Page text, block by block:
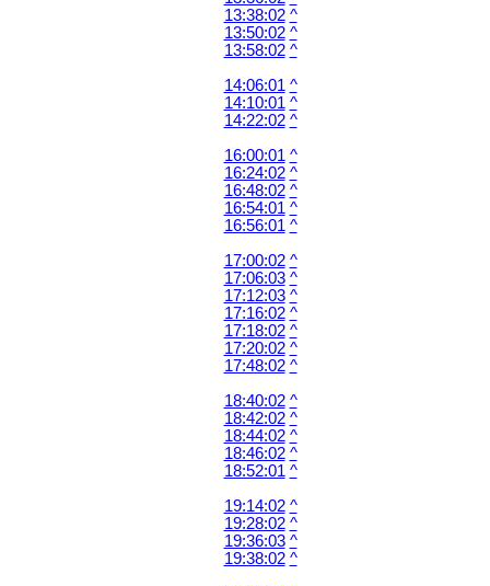
13:38:02 ^
13:50:02 ^
13:58:02 ^
14:06:01 ^
14:10:01 ^
14:22:02 ^
16:00:01 ^
16:24:02 ^
16:48:02 ^
16:54:01 ^
16:56:01 ^
17:00:02 ^
17:06:03 ^
17:12:03 ^
17:16:02 ^
17:18:02 ^
17:20:02 ^
17:48:02 ^
18:40:02 ^
18:42:02 ^
18:44:02 ^
18:46:02 ^
18:52:01 ^
19:14:02 ^
19:28:02 ^
19:36:03 ^
19:38:02 ^